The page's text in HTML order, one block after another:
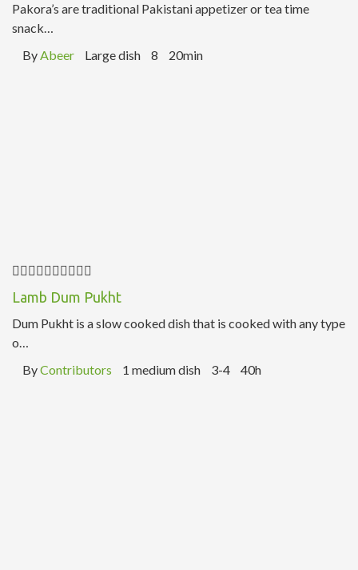
Pakora’s are traditional Pakistani appetizer or tea time
snack…
ByAbeer Large dish 8 20min
Lamb Dum Pukht
Dum Pukht is a slow cooked dish that is cooked with any type
o…
ByContributors 1 medium dish 3-4 40h